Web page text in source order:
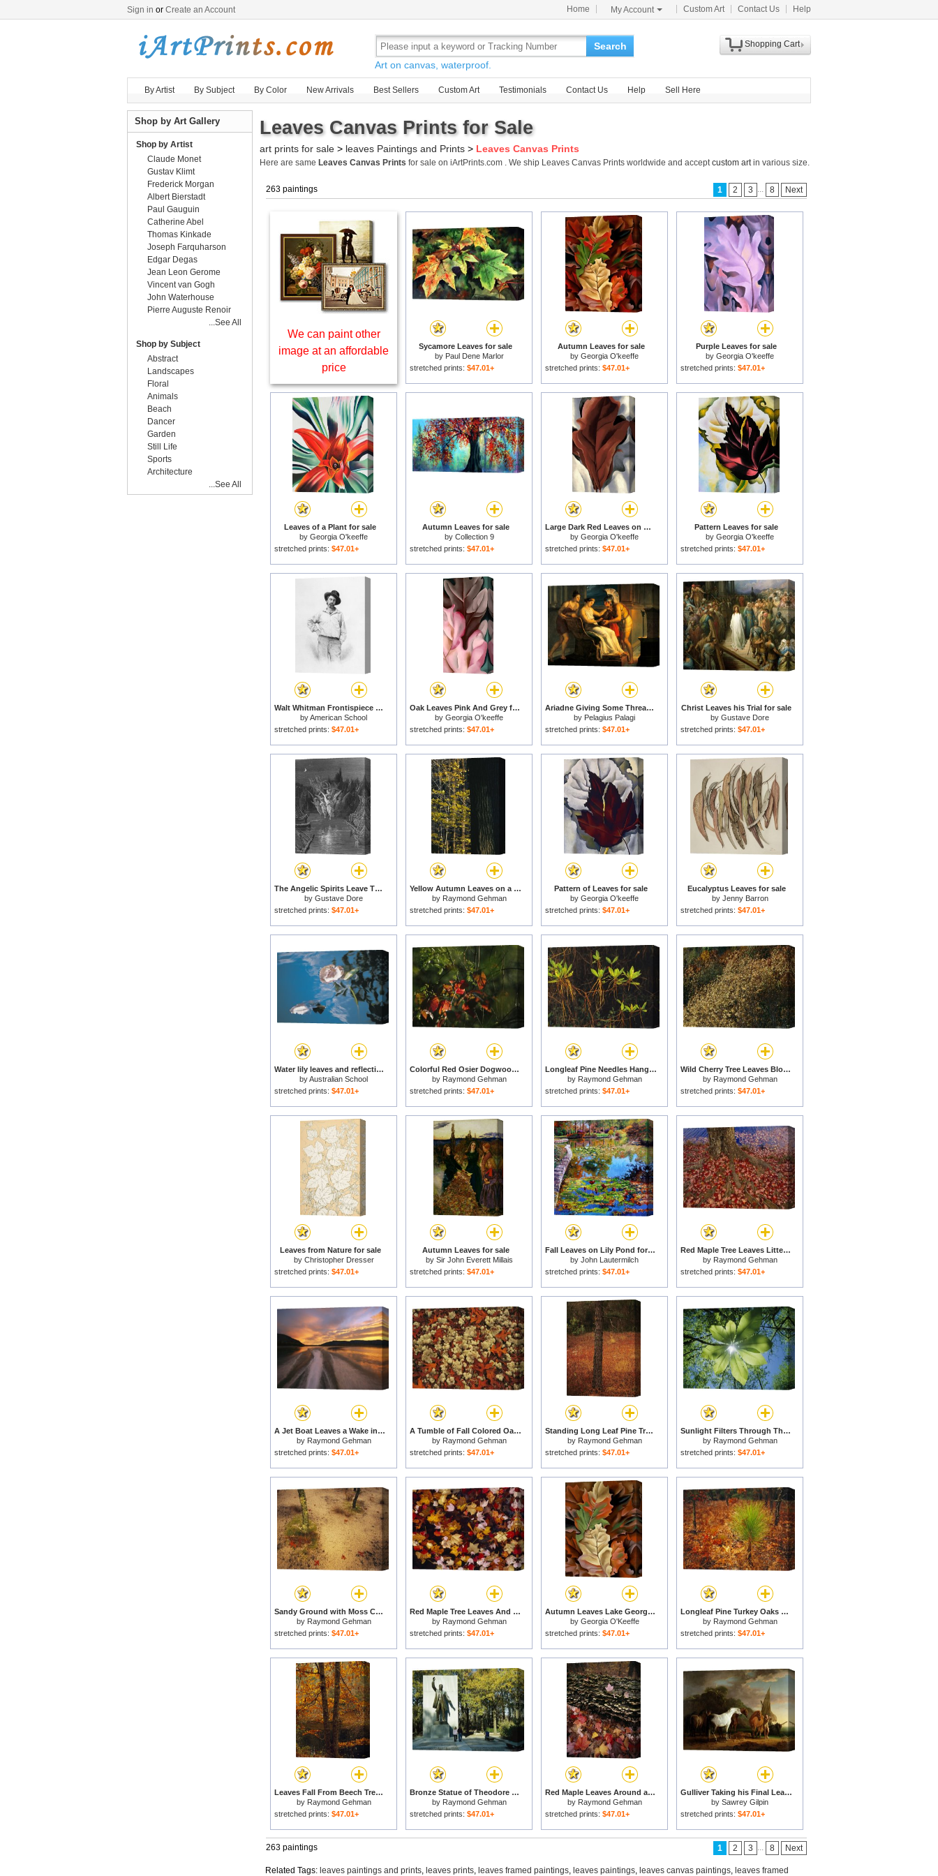
Sign in or Create an Account Home My Account Custom Art Contact Us Help
Search
Art on canvas, waterproof.
Shopping Cart
By Artist By Subject By Color New Arrivals Best Sellers Custom Art Testimonials Contact Us Help Sell Here
Leaves Canvas Prints for Sale
art prints for sale > leaves Paintings and Prints > Leaves Canvas Prints
Here are same Leaves Canvas Prints for sale on iArtPrints.com . We ship Leaves Canvas Prints worldwide and acceptcustom artin various size.
263 paintings 1 2 3 ... 8 Next
We can paint other
image at an affordable
price
Sycamore Leaves for sale
by Paul Dene Marlor
stretched prints: $47.01+
Autumn Leaves for sale
by Georgia O'keeffe
stretched prints: $47.01+
Purple Leaves for sale
by Georgia O'keeffe
stretched prints: $47.01+
Leaves of a Plant for sale
by Georgia O'keeffe
stretched prints: $47.01+
Autumn Leaves for sale
by Collection 9
stretched prints: $47.01+
Large Dark Red Leaves on White for sale
by Georgia O'keeffe
stretched prints: $47.01+
Pattern Leaves for sale
by Georgia O'keeffe
stretched prints: $47.01+
Walt Whitman Frontispiece To Leaves Of Grass for sale
byAmerican School
stretched prints: $47.01+
Oak Leaves Pink And Grey for sale
by Georgia O'keeffe
stretched prints: $47.01+
Ariadne Giving Some Thread To Theseus To Leave Labyrinth for sale
by Pelagius Palagi
stretched prints: $47.01+
Christ Leaves his Trial for sale
by Gustave Dore
stretched prints: $47.01+
The Angelic Spirits Leave The Dead Bodies And Appear In Their Own Forms Of Light for sale
by Gustave Dore
stretched prints: $47.01+
Yellow Autumn Leaves on a Small Sugar Maple Next to Large Tree Trunk for sale
by Raymond Gehman
stretched prints: $47.01+
Pattern of Leaves for sale
by Georgia O'keeffe
stretched prints: $47.01+
Eucalyptus Leaves for sale
by Jenny Barron
stretched prints: $47.01+
Water lily leaves and reflection of clouds in unknown lake for sale
byAustralian School
stretched prints: $47.01+
Colorful Red Osier Dogwood Leaves Among Eastern Hemlock Twigs for sale
by Raymond Gehman
stretched prints: $47.01+
Longleaf Pine Needles Hanging Off Bright Green Bay Tree Leaves for sale
by Raymond Gehman
stretched prints: $47.01+
Wild Cherry Tree Leaves Blowing in The Wind for sale
by Raymond Gehman
stretched prints: $47.01+
Leaves from Nature for sale
by Christopher Dresser
stretched prints: $47.01+
Autumn Leaves for sale
by Sir John Everett Millais
stretched prints: $47.01+
Fall Leaves on Lily Pond for sale
by John Lautermilch
stretched prints: $47.01+
Red Maple Tree Leaves Litter The Ground at The Base of The Tree for sale
by Raymond Gehman
stretched prints: $47.01+
A Jet Boat Leaves a Wake in The Mackenzie River at Sunset for sale
by Raymond Gehman
stretched prints: $47.01+
A Tumble of Fall Colored Oak Leaves And Reindeer Moss Near Lake Waccamaw for sale
by Raymond Gehman
stretched prints: $47.01+
Standing Long Leaf Pine Tree with Wire Grass And Fallen Autumn Leaves Near Lake Waccamaw for sale
by Raymond Gehman
stretched prints: $47.01+
Sunlight Filters Through The Leaves of an Umbrella Tree for sale
by Raymond Gehman
stretched prints: $47.01+
Sandy Ground with Moss Covered Tree Trunk Orange Leaves And Grass Near Lake Waccamaw for sale
by Raymond Gehman
stretched prints: $47.01+
Red Maple Tree Leaves And Others Floating in Price Lake for sale
by Raymond Gehman
stretched prints: $47.01+
Autumn Leaves Lake George, N.y. for sale
by Georgia O'Keeffe
stretched prints: $47.01+
Longleaf Pine Turkey Oaks And Ferns in a Bed of Fallen Autumn Leaves Near Lake Waccamaw for sale
by Raymond Gehman
stretched prints: $47.01+
Leaves Fall From Beech Tree Along The Obed Wild And Scenic River for sale
by Raymond Gehman
stretched prints: $47.01+
Bronze Statue of Theodore Roosevelt with Yellow Oak Leaves And Nearby Couple for sale
by Raymond Gehman
stretched prints: $47.01+
Red Maple Leaves Around a Fallen Tree with Scale Fungus Growth for sale
by Raymond Gehman
stretched prints: $47.01+
Gulliver Taking his Final Leave of the Land of the Houyhnhnms for sale
by Sawrey Gilpin
stretched prints: $47.01+
263 paintings 1 2 3 ... 8 Next
Related Tags: leaves paintings and prints, leaves prints, leaves framed paintings, leaves paintings, leaves canvas paintings, leaves framed
Shop by Art Gallery
Shop by Artist
Claude Monet
Gustav Klimt
Frederick Morgan
Albert Bierstadt
Paul Gauguin
Catherine Abel
Thomas Kinkade
Joseph Farquharson
Edgar Degas
Jean Leon Gerome
Vincent van Gogh
John Waterhouse
Pierre Auguste Renoir
...See All
Shop by Subject
Abstract
Landscapes
Floral
Animals
Beach
Dancer
Garden
Still Life
Sports
Architecture
...See All